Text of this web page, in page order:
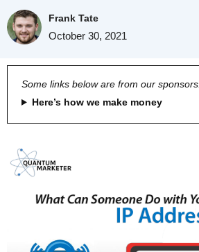
Frank Tate
October 30, 2021
Some links below are from our sponsors.
Here’s how we make money